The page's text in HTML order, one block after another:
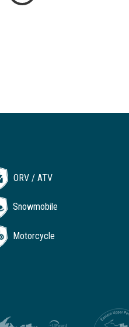
ORV / ATV
Snowmobile
Motorcycle